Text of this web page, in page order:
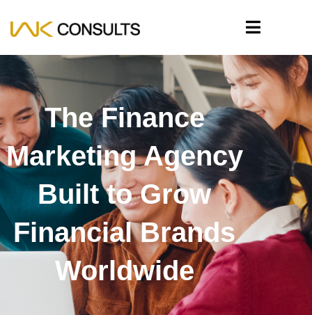
The Finance
Marketing Agency
Built to Grow
Financial Brands
Worldwide